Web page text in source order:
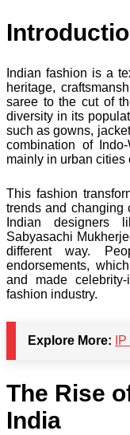
Indian fashion is a
heritage,
saree to the cut of
diversity in its
such as gowns,
combination of
mainly in urban cities
This fashion
trends and changing
Indian designers
Sabyasachi
different way.
endorsements,
and made
fashion industry.
Explore More:
The Rise
India